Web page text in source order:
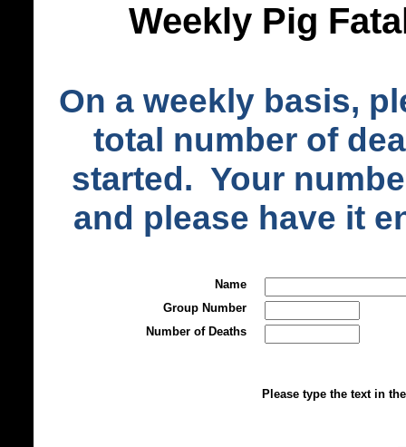
Weekly Pig
On a weekly basis,
total number of
started. Your
and please have it
Name
Group Number
Number of Deaths
Please type the text in